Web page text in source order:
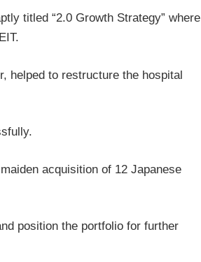
titled “2.0 Growth Strategy” where
helped to restructure the hospital
acquisition of 12 Japanese
position the portfolio for further